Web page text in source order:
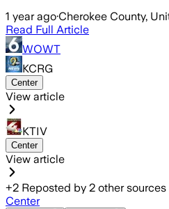
1 year ago·Cherokee County,
Read Full Article
WOWT
KCRG
Center
View article
KTIV
Center
View article
+2 Reposted by 2 other sources
Center